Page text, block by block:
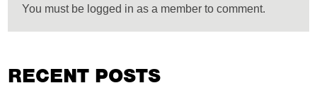
You must be logged in as a member to comment.
RECENT POSTS